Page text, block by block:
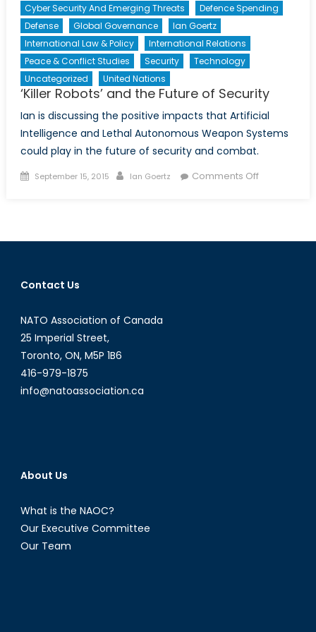
Cyber Security And Emerging Threats
Defence Spending
Defense
Global Governance
Ian Goertz
International Law & Policy
International Relations
Peace & Conflict Studies
Security
Technology
Uncategorized
United Nations
‘Killer Robots’ and the Future of Security
Ian is discussing the positive impacts that Artificial
Intelligence and Lethal Autonomous Weapon Systems
could play in the future of security and combat.
Posted
September 15, 2015 Author
Ian Goertz Comments Offon
the
Contact Us
NATO Association of Canada
25 Imperial Street,
Toronto, ON, M5P 1B6
416-979-1875
info@natoassociation.ca
About Us
What is the NAOC?
Our Executive Committee
Our Team